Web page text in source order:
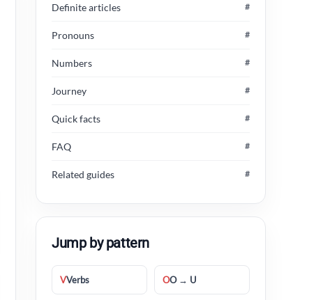
Definite articles #
Pronouns #
Numbers #
Journey #
Quick facts #
FAQ #
Related guides #
Jump by pattern
VVerbs OO → U